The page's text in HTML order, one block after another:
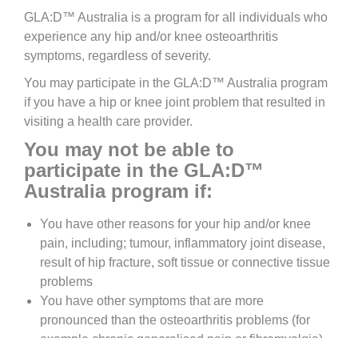
GLA:D™ Australia is a program for all individuals who
experience any hip and/or knee osteoarthritis
symptoms, regardless of severity.
You may participate in the GLA:D™ Australia program
if you have a hip or knee joint problem that resulted in
visiting a health care provider.
You may not be able to
participate in the GLA:D™
Australia program if:
You have other reasons for your hip and/or knee
pain, including; tumour, inflammatory joint disease,
result of hip fracture, soft tissue or connective tissue
problems
You have other symptoms that are more
pronounced than the osteoarthritis problems (for